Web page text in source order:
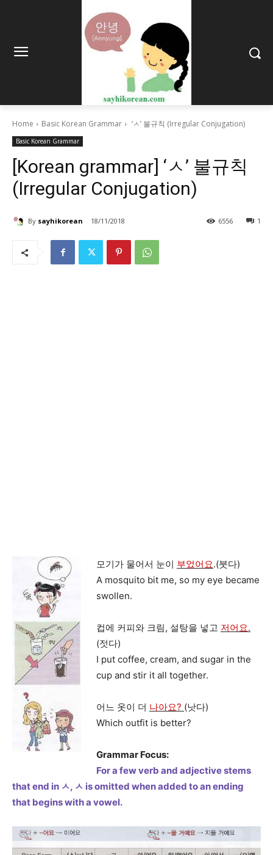
Home Basic Korean Grammar ‘ㅅ’ 불규칙 (Irregular Conjugation)
Basic Korean Grammar
[Korean grammar] ‘ㅅ’ 불규칙
(Irregular Conjugation)
By sayhikorean 18/11/2018 1
6556
모기가 물어서 눈이 부었어요.(붓다)
A mosquito bit me, so my eye became
swollen.
컵에 커피와 크림, 설탕을 넣고 저어요.
(젓다)
I put coffee, cream, and sugar in the
cup and stir it all together.
어느 옷이 더 나아요? (낫다)
Which outfit is better?
Grammar Focus:
For a few verb and adjective stems
that end in ㅅ, ㅅ is omitted when added to an ending
that begins with a vowel.